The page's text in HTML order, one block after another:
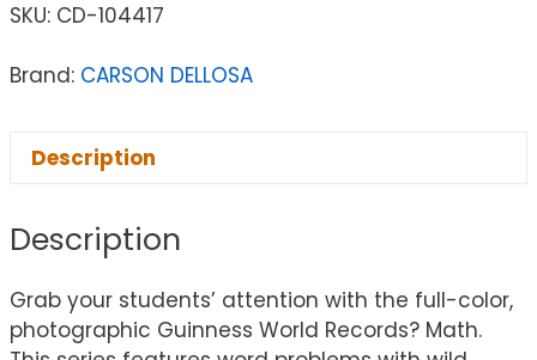
SKU: CD-104417
Brand: CARSON DELLOSA
Description
Description
Grab your students’ attention with the full-color,
photographic Guinness World Records? Math.